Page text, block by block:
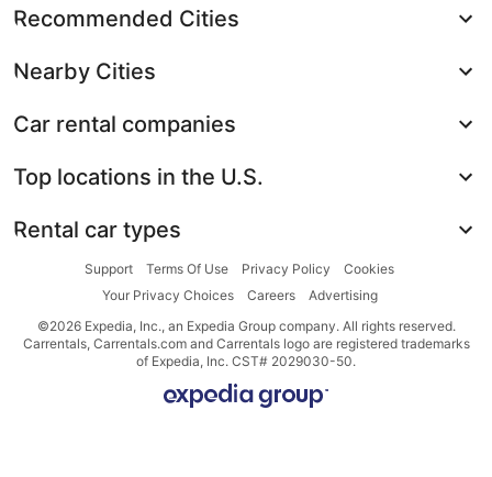
Recommended Cities
Nearby Cities
Car rental companies
Top locations in the U.S.
Rental car types
Support Terms Of Use Privacy Policy
Cookies
Your Privacy Choices
Careers
Advertising
©2026 Expedia, Inc., an Expedia Group company. All rights reserved.
Carrentals, Carrentals.com and Carrentals logo are registered trademarks
of Expedia, Inc. CST# 2029030-50.